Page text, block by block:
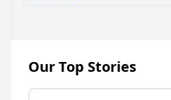
Our Top Stories